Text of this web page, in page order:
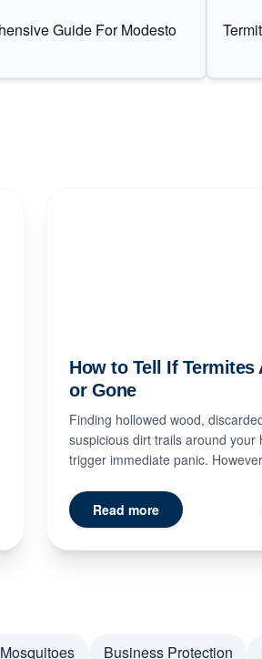
Guide For Modesto
How to Tell If Termites
or Gone
Finding hollowed wood,
suspicious dirt trails around your
trigger immediate panic.
Read more
Mosquitoes Business Protection